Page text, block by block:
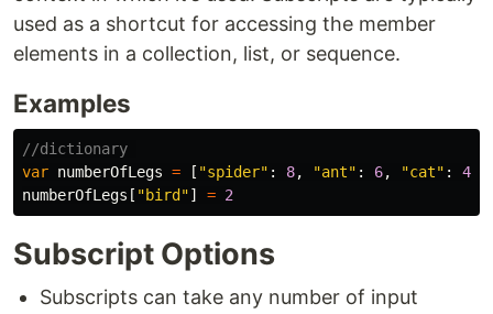
used as a shortcut for accessing the member
elements in a collection, list, or sequence.
Examples
//dictionary
var numberOfLegs = [ "spider" : 8, "ant" : 6, "cat" : 4
numberOfLegs [ "bird"] = 2
Subscript Options
Subscripts can take any number of input